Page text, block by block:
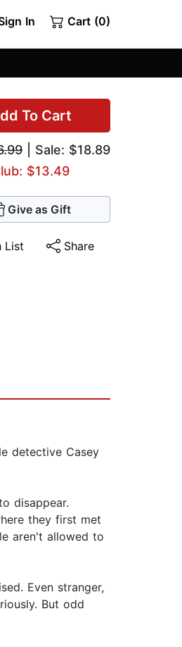
In Cart (0)
To Cart
| Sale: $18.89
$13.49
Give as Gift
List Share
detective Casey
disappear.
they first met
aren't allowed to
Even stranger,
But odd